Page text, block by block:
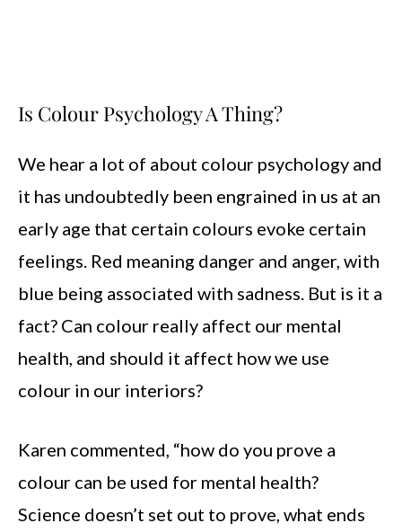
Is Colour Psychology A Thing?
We hear a lot of about colour psychology and
it has undoubtedly been engrained in us at an
early age that certain colours evoke certain
feelings. Red meaning danger and anger, with
blue being associated with sadness. But is it a
fact? Can colour really affect our mental
health, and should it affect how we use
colour in our interiors?
Karen commented, “how do you prove a
colour can be used for mental health?
Science doesn’t set out to prove, what ends